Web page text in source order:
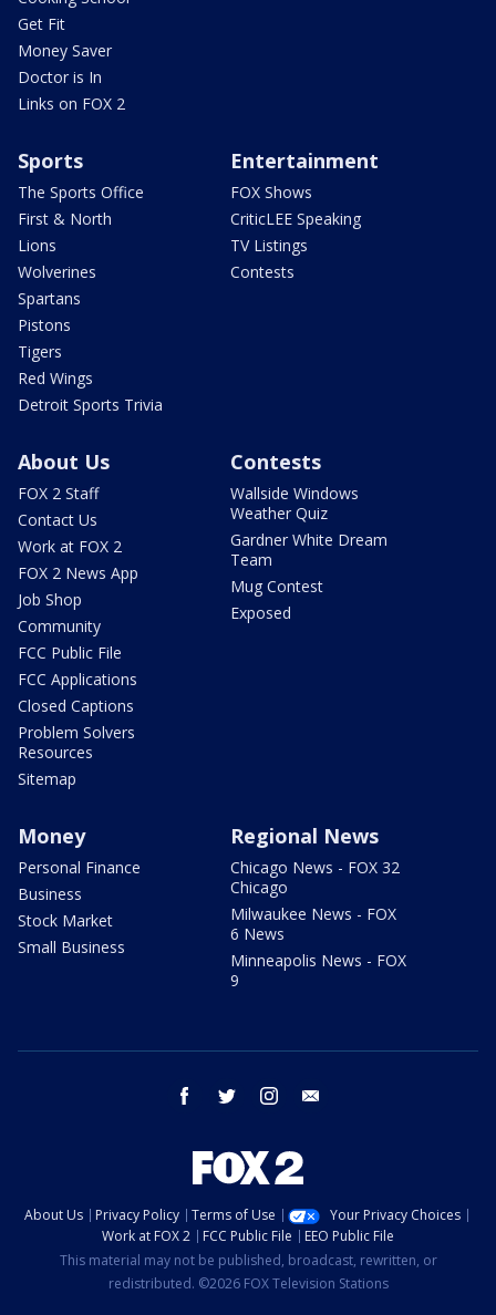
Get Fit
Money Saver
Doctor is In
Links on FOX 2
Sports
The Sports Office
First & North
Lions
Wolverines
Spartans
Pistons
Tigers
Red Wings
Detroit Sports Trivia
Entertainment
FOX Shows
CriticLEE Speaking
TV Listings
Contests
About Us
FOX 2 Staff
Contact Us
Work at FOX 2
FOX 2 News App
Job Shop
Community
FCC Public File
FCC Applications
Closed Captions
Problem Solvers
Resources
Sitemap
Contests
Wallside Windows
Weather Quiz
Gardner White Dream
Team
Mug Contest
Exposed
Money
Personal Finance
Business
Stock Market
Small Business
Regional News
Chicago News - FOX 32
Chicago
Milwaukee News - FOX
6 News
Minneapolis News - FOX
9
facebook twitter instagram
About Us Privacy Policy Terms of Use
Your Privacy Choices
Work at FOX 2
FCC Public File
EEO Public File
This material may not be published, broadcast, rewritten, or
redistributed. ©2026 FOX Television Stations